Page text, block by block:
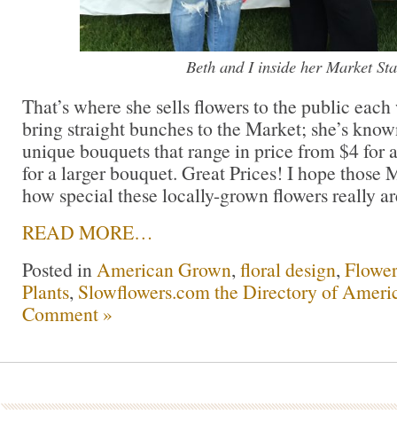
Beth and I inside her Market
That’s where she sells flowers to the public each
bring straight bunches to the Market; she’s
unique bouquets that range in price from $4 for
for a larger bouquet. Great Prices! I hope
how special these locally-grown flowers really
READ MORE…
Posted inAmerican Grown, floral design,
Plants, Slowflowers.com the Directory of
Comment »